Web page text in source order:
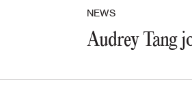
NEWS
Audrey Tang